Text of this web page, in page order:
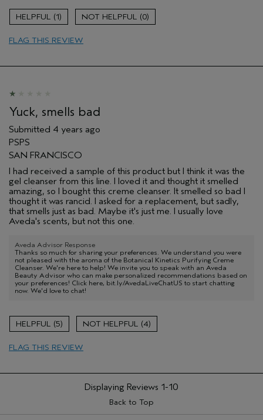
Age range
Aveda Artist
Primary Hair Concern
1 0
FLAG THIS REVIEW
Yuck, smells bad
Submitted 4 years ago
PSPS
SAN FRANCISCO
I had received a sample of this product but I think it was the
gel cleanser from this line. I loved it and thought it smelled
amazing, so I bought this creme cleanser. It smelled so bad I
thought it was rancid. I asked for a replacement, but sadly,
that smells just as bad. Maybe it's just me. I usually love
Aveda's scents, but not this one.
Aveda Advisor Response
Thanks so much for sharing your preferences. We understand you were
not pleased with the aroma of the Botanical Kinetics Purifying Creme
Cleanser. We're here to help! We invite you to speak with an Aveda
Beauty Advisor who can make personalized recommendations based on
your preferences! Click here, bit.ly/AvedaLiveChatUS to start chatting
now. We'd love to chat!
5 4
FLAG THIS REVIEW
Displaying Reviews 1-10
Back to Top